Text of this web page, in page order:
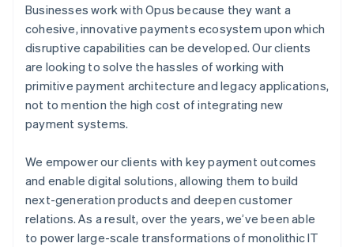
Businesses work with Opus because they want a
cohesive, innovative payments ecosystem upon which
disruptive capabilities can be developed. Our clients
are looking to solve the hassles of working with
primitive payment architecture and legacy applications,
not to mention the high cost of integrating new
payment systems.
We empower our clients with key payment outcomes
and enable digital solutions, allowing them to build
next-generation products and deepen customer
relations. As a result, over the years, we’ve been able
to power large-scale transformations of monolithic IT